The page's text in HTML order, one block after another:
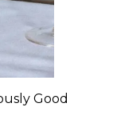
Good